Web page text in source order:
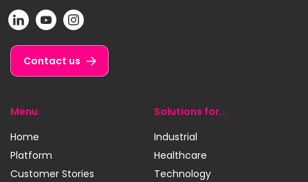
at:
POP
on
LinkedIn
POP
on
YouTube
POP
on
Instagram
Contact us
Menu
Home
Platform
Customer Stories
Solutions for...
Industrial
Healthcare
Technology